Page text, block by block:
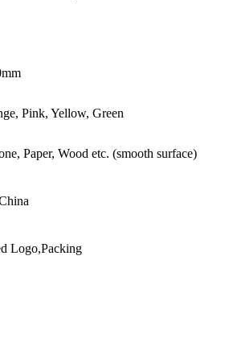
Pink, Yellow, Green
Paper, Wood etc. (smooth surface)
Logo,Packing